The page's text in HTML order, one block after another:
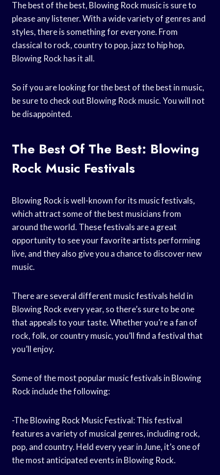
The best of the best, Blowing Rock music is sure to
please any listener. With a wide variety of genres and
styles, there is something for everyone. From
classical to rock, country to pop, jazz to hip hop,
Blowing Rock has it all.
So if you are looking for the best of the best in music,
be sure to check out Blowing Rock music. You will not
be disappointed.
The Best Of The Best: Blowing
Rock Music Festivals
Blowing Rock is well-known for its music festivals,
which attract some of the best musicians from
around the world. These festivals are a great
opportunity to see your favorite artists performing
live, and they also give you a chance to discover new
music.
There are several different music festivals held in
Blowing Rock every year, so there’s sure to be one
that appeals to your taste. Whether you’re a fan of
rock, folk, or country music, you’ll find a festival that
you’ll enjoy.
Some of the most popular music festivals in Blowing
Rock include the following:
-The Blowing Rock Music Festival: This festival
features a variety of musical genres, including rock,
pop, and country. Held every year in June, it’s one of
the most anticipated events in Blowing Rock.